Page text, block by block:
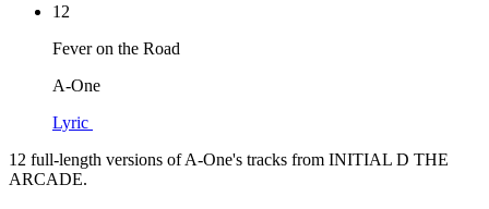
12
Fever on the Road
A-One
Lyric
12 full-length versions of A-One's tracks from INITIAL D THE
ARCADE.